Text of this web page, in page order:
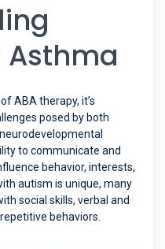
ABA therapy, it’s
posed by both
to communicate and
behavior, interests,
autism is unique, many
social skills, verbal and
behaviors.